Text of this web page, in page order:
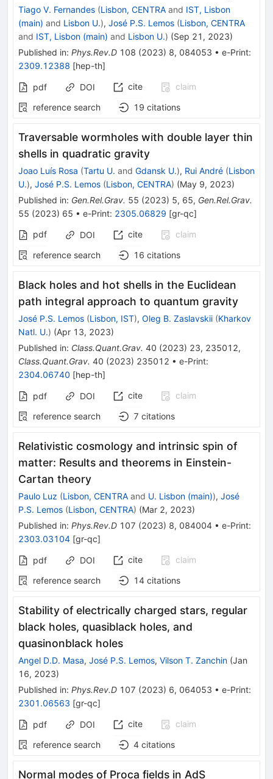
Tiago V. Fernandes (Lisbon, CENTRA and IST, Lisbon
(main) and Lisbon U.), José P.S. Lemos (Lisbon, CENTRA
and IST, Lisbon (main) and Lisbon U.) (Sep 21, 2023)
Published in: Phys.Rev.D 108 (2023) 8, 084053 • e-Print:
2309.12388 [hep-th]
pdf DOI cite
claim
reference search
19 citations
Traversable wormholes with double layer thin
shells in quadratic gravity
Joao Luís Rosa (Tartu U. and Gdansk U.), Rui André (Lisbon
U.), José P.S. Lemos (Lisbon, CENTRA) (May 9, 2023)
Published in: Gen.Rel.Grav. 55 (2023) 5, 65, Gen.Rel.Grav.
55 (2023) 65 • e-Print: 2305.06829 [gr-qc]
pdf
DOI cite
claim
reference search
16 citations
Black holes and hot shells in the Euclidean
path integral approach to quantum gravity
José P.S. Lemos (Lisbon, IST), Oleg B. Zaslavskii (Kharkov
Natl. U.) (Apr 13, 2023)
Published in: Class.Quant.Grav. 40 (2023) 23, 235012,
Class.Quant.Grav. 40 (2023) 235012 • e-Print:
2304.06740 [hep-th]
pdf DOI cite
claim
reference search
7 citations
Relativistic cosmology and intrinsic spin of
matter: Results and theorems in Einstein-
Cartan theory
Paulo Luz (Lisbon, CENTRA and U. Lisbon (main)), José
P.S. Lemos (Lisbon, CENTRA) (Mar 2, 2023)
Published in: Phys.Rev.D 107 (2023) 8, 084004 • e-Print:
2303.03104 [gr-qc]
pdf DOI cite
claim
reference search
14 citations
Stability of electrically charged stars, regular
black holes, quasiblack holes, and
quasinonblack holes
Angel D.D. Masa, José P.S. Lemos, Vilson T. Zanchin (Jan
16, 2023)
Published in: Phys.Rev.D 107 (2023) 6, 064053 • e-Print:
2301.06563 [gr-qc]
pdf DOI cite
claim
reference search
4 citations
Normal modes of Proca fields in AdS